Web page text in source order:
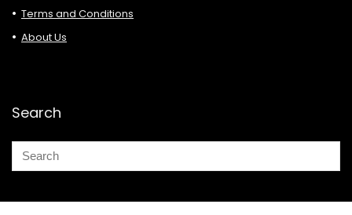
Terms and Conditions
About Us
Search